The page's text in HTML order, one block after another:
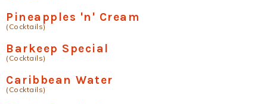
Pineapples 'n' Cream
(Cocktails)
Barkeep Special
(Cocktails)
Caribbean Water
(Cocktails)